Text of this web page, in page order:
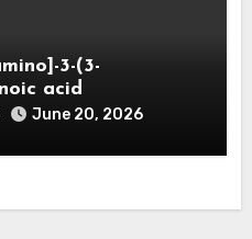
3-(3-
acid
June 20, 2026